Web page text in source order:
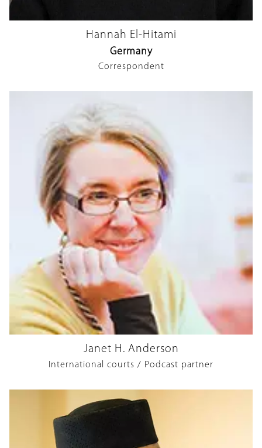
Hannah El-Hitami
Germany
Correspondent
Janet H. Anderson
International courts / Podcast partner